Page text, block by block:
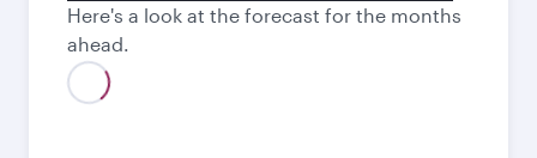
Here's a look at the forecast for the months
ahead.